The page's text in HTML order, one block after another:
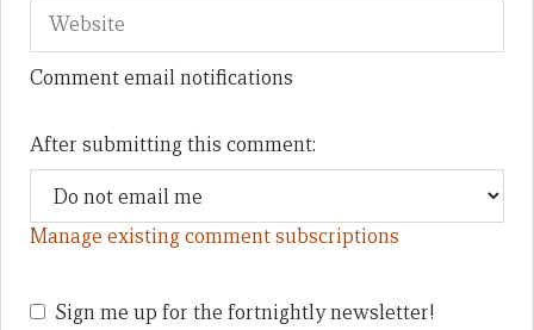
Comment email notifications
After submitting this comment:
Manage existing comment subscriptions
Sign me up for the fortnightly newsletter!